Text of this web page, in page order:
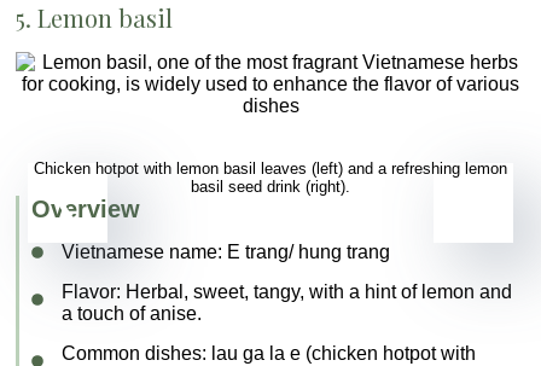
5. Lemon basil
Chicken hotpot with lemon basil leaves (left) and a refreshing lemon
basil seed drink (right).
Overview
Vietnamese name: E trang/ hung trang
Flavor: Herbal, sweet, tangy, with a hint of lemon and
a touch of anise.
Common dishes: lau ga la e (chicken hotpot with